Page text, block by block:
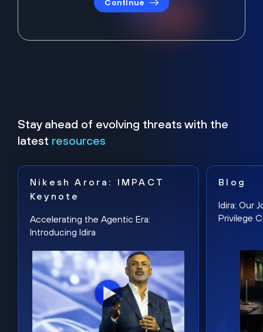
Continue
Stay ahead of evolving threats with the
latest resources
Nikesh Arora: IMPACT
Keynote
Accelerating the Agentic Era:
Introducing Idira
Blog
Idira: Our
Privilege